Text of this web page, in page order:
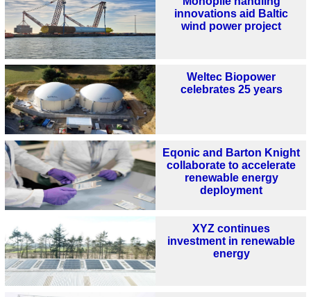
innovations aid Baltic
wind power project
Weltec Biopower
celebrates 25 years
Eqonic and Barton Knight
collaborate to accelerate
renewable energy
deployment
XYZ continues
investment in renewable
energy